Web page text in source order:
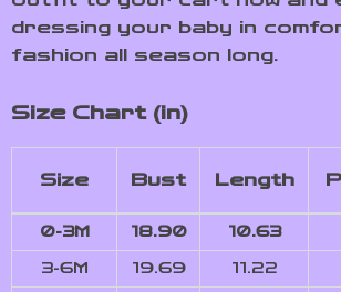
dressing your baby in
fashion all season long.
Size Chart (in)
Size Bust Length
0-3M 18.90 10.63
3-6M 19.69 11.22